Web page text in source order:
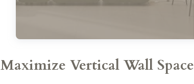
Maximize Vertical Wall Space